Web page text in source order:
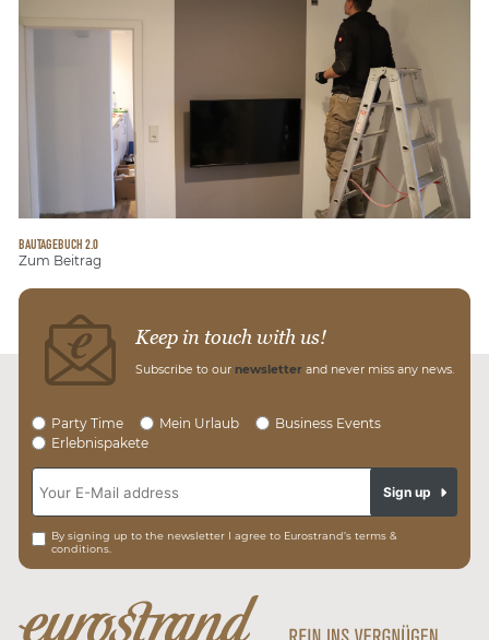
BAUTAGEBUCH 2.0
Zum Beitrag
Keep in touch with us!
Subscribe to our newsletter and never miss any news.
Party Time Mein Urlaub
Business Events
Erlebnispakete
By signing up to the newsletter I agree to Eurostrand’s terms &
conditions.
Sign up